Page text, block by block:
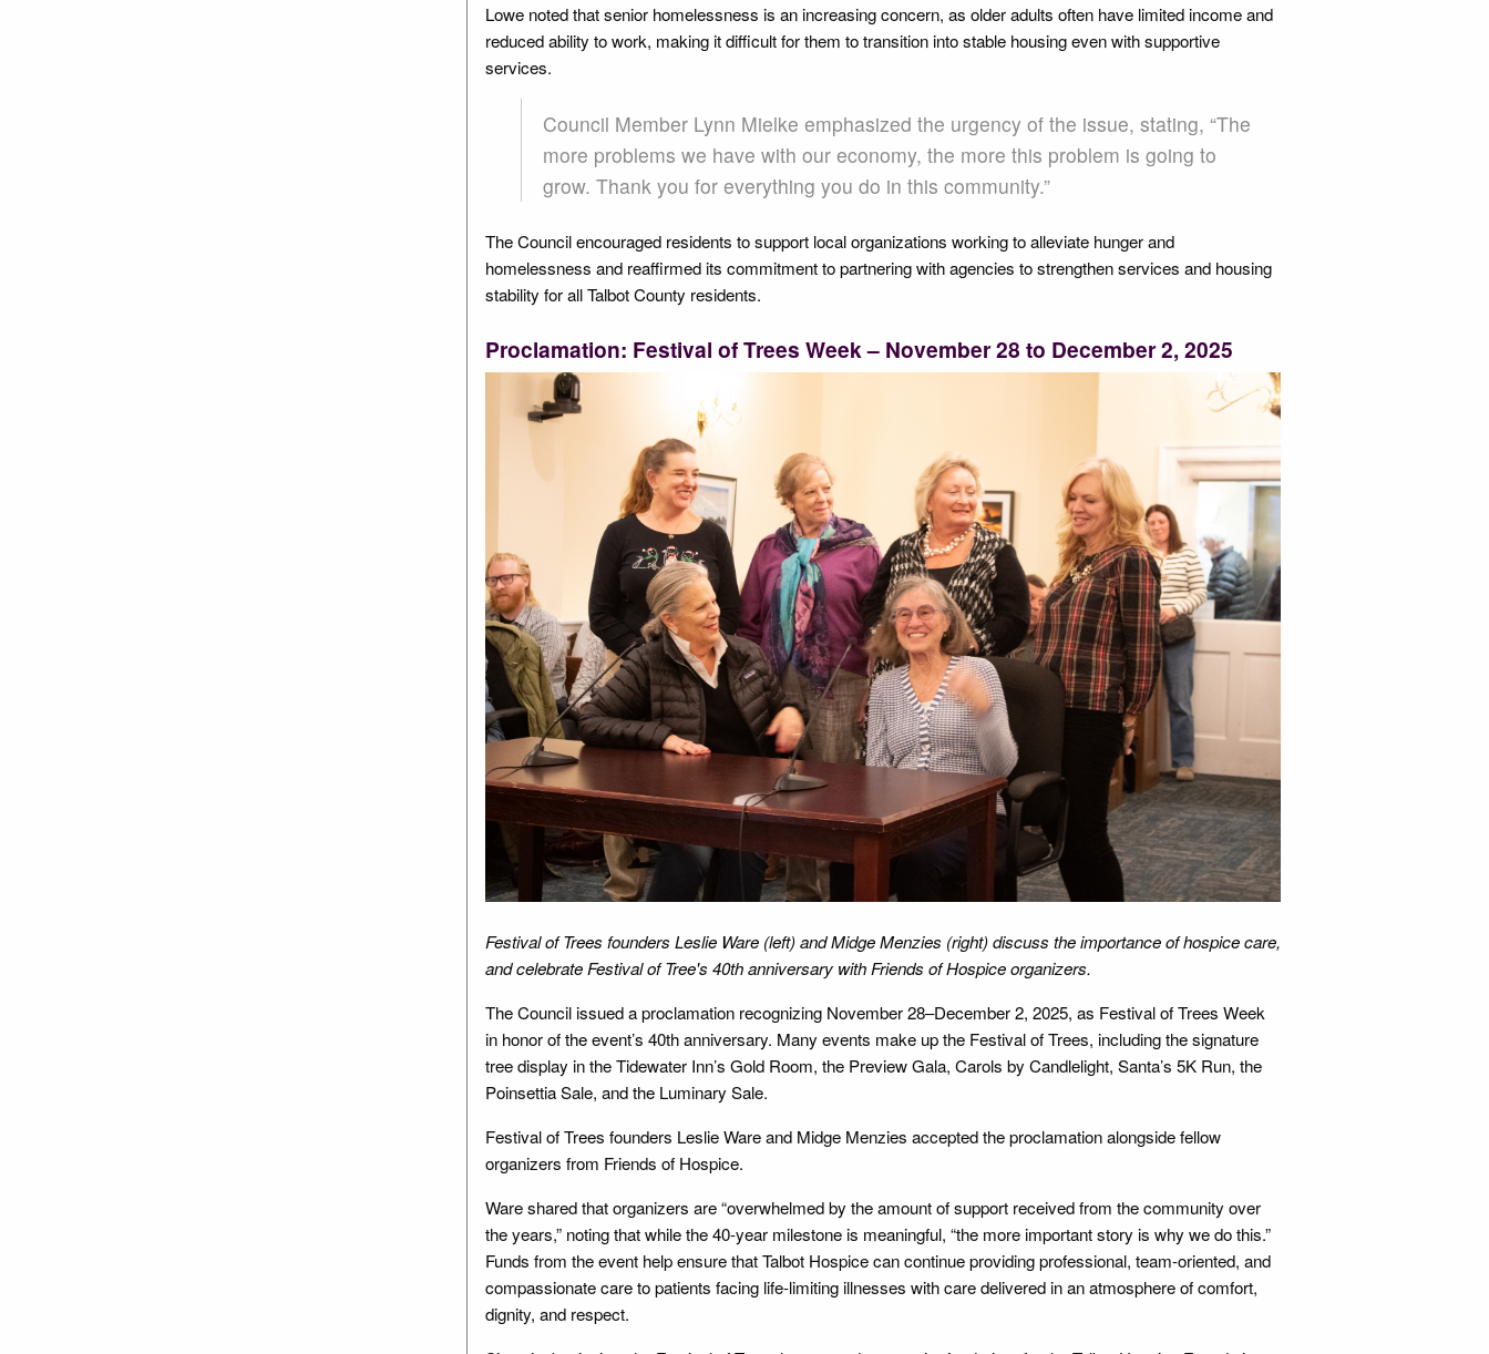
Lowe noted that senior homelessness is an increasing concern, as older adults often have limited income and
reduced ability to work, making it difficult for them to transition into stable housing even with supportive
services.
Council Member Lynn Mielke emphasized the urgency of the issue, stating, “The
more problems we have with our economy, the more this problem is going to
grow. Thank you for everything you do in this community.”
The Council encouraged residents to support local organizations working to alleviate hunger and
homelessness and reaffirmed its commitment to partnering with agencies to strengthen services and housing
stability for all Talbot County residents.
Proclamation: Festival of Trees Week – November 28 to December 2, 2025
Festival of Trees founders Leslie Ware (left) and Midge Menzies (right) discuss the importance of hospice care,
and celebrate Festival of Tree's 40th anniversary with Friends of Hospice organizers.
The Council issued a proclamation recognizing November 28–December 2, 2025, as Festival of Trees Week
in honor of the event’s 40th anniversary. Many events make up the Festival of Trees, including the signature
tree display in the Tidewater Inn’s Gold Room, the Preview Gala, Carols by Candlelight, Santa’s 5K Run, the
Poinsettia Sale, and the Luminary Sale.
Festival of Trees founders Leslie Ware and Midge Menzies accepted the proclamation alongside fellow
organizers from Friends of Hospice.
Ware shared that organizers are “overwhelmed by the amount of support received from the community over
the years,” noting that while the 40-year milestone is meaningful, “the more important story is why we do this.”
Funds from the event help ensure that Talbot Hospice can continue providing professional, team-oriented, and
compassionate care to patients facing life-limiting illnesses with care delivered in an atmosphere of comfort,
dignity, and respect.